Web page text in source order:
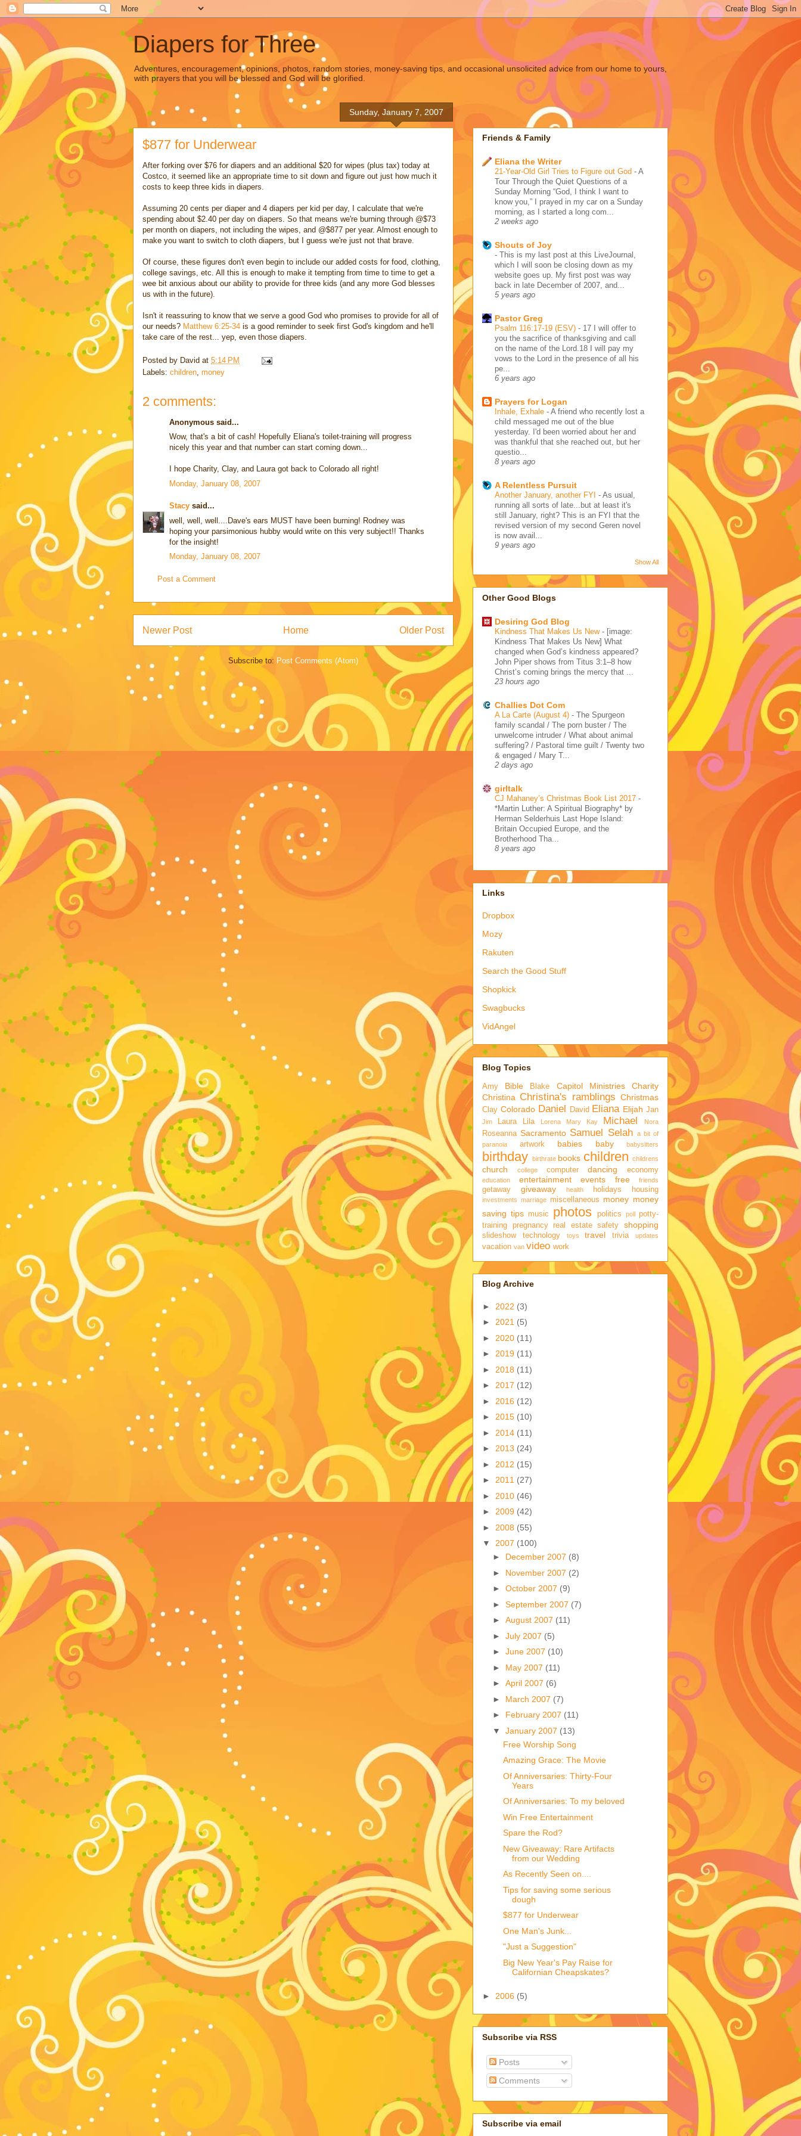
Diapers for Three
Adventures, encouragement, opinions, photos, random stories, money-saving tips, and occasional unsolicited advice from our home to yours,
with prayers that you will be blessed and God will be glorified.
Sunday, January 7, 2007
$877 for Underwear
After forking over $76 for diapers and an additional $20 for wipes (plus tax) today at
Costco, it seemed like an appropriate time to sit down and figure out just how much it
costs to keep three kids in diapers.
Assuming 20 cents per diaper and 4 diapers per kid per day, I calculate that we're
spending about $2.40 per day on diapers. So that means we're burning through @$73
per month on diapers, not including the wipes, and @$877 per year. Almost enough to
make you want to switch to cloth diapers, but I guess we're just not that brave.
Of course, these figures don't even begin to include our added costs for food, clothing,
college savings, etc. All this is enough to make it tempting from time to time to get a
wee bit anxious about our ability to provide for three kids (and any more God blesses
us with in the future).
Isn't it reassuring to know that we serve a good God who promises to provide for all of
our needs? Matthew 6:25-34 is a good reminder to seek first God's kingdom and he'll
take care of the rest... yep, even those diapers.
Posted by David at 5:14 PM
Labels: children money
2 comments:
Anonymous said...
Wow, that's a bit of cash! Hopefully Eliana's toilet-training will progress
nicely this year and that number can start coming down...
I hope Charity, Clay, and Laura got back to Colorado all right!
Monday, January 08, 2007
Stacy said...
well, well, well....Dave's ears MUST have been burning! Rodney was
hoping your parsimonious hubby would write on this very subject!! Thanks
for the insight!
Monday, January 08, 2007
Post a Comment
Newer Post Older Post
Home
Subscribe to: Post Comments (Atom)
Friends & Family
Eliana the Writer
21-Year-Old Girl Tries to Figure out God - A
Tour Through the Quiet Questions of a
Sunday Morning “God, I think I want to
know you,” I prayed in my car on a Sunday
morning, as I started a long com...
2 weeks ago
Shouts of Joy
- This is my last post at this LiveJournal,
which I will soon be closing down as my
website goes up. My first post was way
back in late December of 2007, and...
5 years ago
Pastor Greg
Psalm 116:17-19 (ESV) - 17 I will offer to
you the sacrifice of thanksgiving and call
on the name of the Lord.18 I will pay my
vows to the Lord in the presence of all his
pe...
6 years ago
Prayers for Logan
Inhale, Exhale - A friend who recently lost a
child messaged me out of the blue
yesterday. I'd been worried about her and
was thankful that she reached out, but her
questio...
8 years ago
A Relentless Pursuit
Another January, another FYI - As usual,
running all sorts of late...but at least it's
still January, right? This is an FYI that the
revised version of my second Geren novel
is now avail...
9 years ago
Show All
Other Good Blogs
Desiring God Blog
Kindness That Makes Us New - [image:
Kindness That Makes Us New] What
changed when God’s kindness appeared?
John Piper shows from Titus 3:1–8 how
Christ’s coming brings the mercy that ...
23 hours ago
Challies Dot Com
A La Carte (August 4) - The Spurgeon
family scandal / The porn buster / The
unwelcome intruder / What about animal
suffering? / Pastoral time guilt / Twenty two
& engaged / Mary T...
2 days ago
girltalk
CJ Mahaney’s Christmas Book List 2017 -
*Martin Luther: A Spiritual Biography* by
Herman Selderhuis Last Hope Island:
Britain Occupied Europe, and the
Brotherhood Tha...
8 years ago
Links
Dropbox
Mozy
Rakuten
Search the Good Stuff
Shopkick
Swagbucks
VidAngel
Blog Topics
Amy Bible Blake Capitol Ministries
Charity
Christina Christina's ramblings Christmas
Clay Colorado Daniel David Eliana Elijah Jan
Jim Laura Lila Lorena Mary Kay Michael Nora
Roseanna Sacramento Samuel Selah
a bit of
paranoia
artwork babies baby babysitters
birthday birthrate books children childrens
church college computer dancing economy
education entertainment events free friends
getaway giveaway health holidays housing
investments marriage miscellaneous money money
saving tips music photos politics poll potty-
training
pregnancy real estate safety shopping
slideshow technology toys travel trivia updates
vacation van video work
Blog Archive
► 2022 (3)
► 2021 (5)
► 2020 (11)
► 2019 (11)
► 2018 (11)
► 2017 (12)
► 2016 (12)
► 2015 (10)
► 2014 (11)
► 2013 (24)
► 2012 (15)
► 2011 (27)
► 2010 (46)
► 2009 (42)
► 2008 (55)
▼ 2007 (100)
► December 2007 (8)
► November 2007 (2)
► October 2007 (9)
► September 2007 (7)
► August 2007 (11)
► July 2007 (5)
► June 2007 (10)
► May 2007 (11)
► April 2007 (6)
► March 2007 (7)
► February 2007 (11)
▼ January 2007 (13)
Free Worship Song
Amazing Grace: The Movie
Of Anniversaries: Thirty-Four
Years
Of Anniversaries: To my beloved
Win Free Entertainment
Spare the Rod?
New Giveaway: Rare Artifacts
from our Wedding
As Recently Seen on....
Tips for saving some serious
dough
$877 for Underwear
One Man's Junk...
"Just a Suggestion"
Big New Year's Pay Raise for
Californian Cheapskates?
► 2006 (5)
Subscribe via RSS
Posts
Comments
Subscribe via email